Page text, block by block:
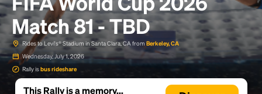
Match 81 - TBD
Rides to Levi's® Stadium in Santa Clara, CA from Berkeley, CA
Wednesday, July 1, 2026
Rally isbus rideshare
This Rally is a memory...